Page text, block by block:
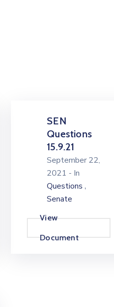
SEN
Questions
15.9.21
September 22,
2021 - In
Questions ,
Senate
View
Document